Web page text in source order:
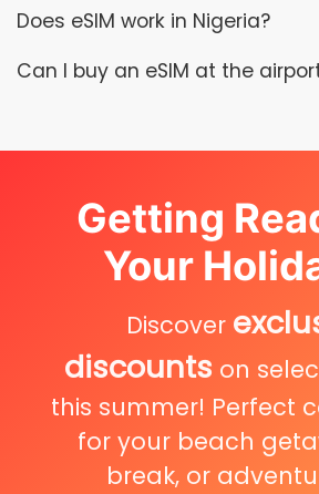
Does eSIM work in Nigeria?
Can I buy an eSIM at the
Getting
Your
Discover
discounts on
this summer! Perfect
for your beach
break, or